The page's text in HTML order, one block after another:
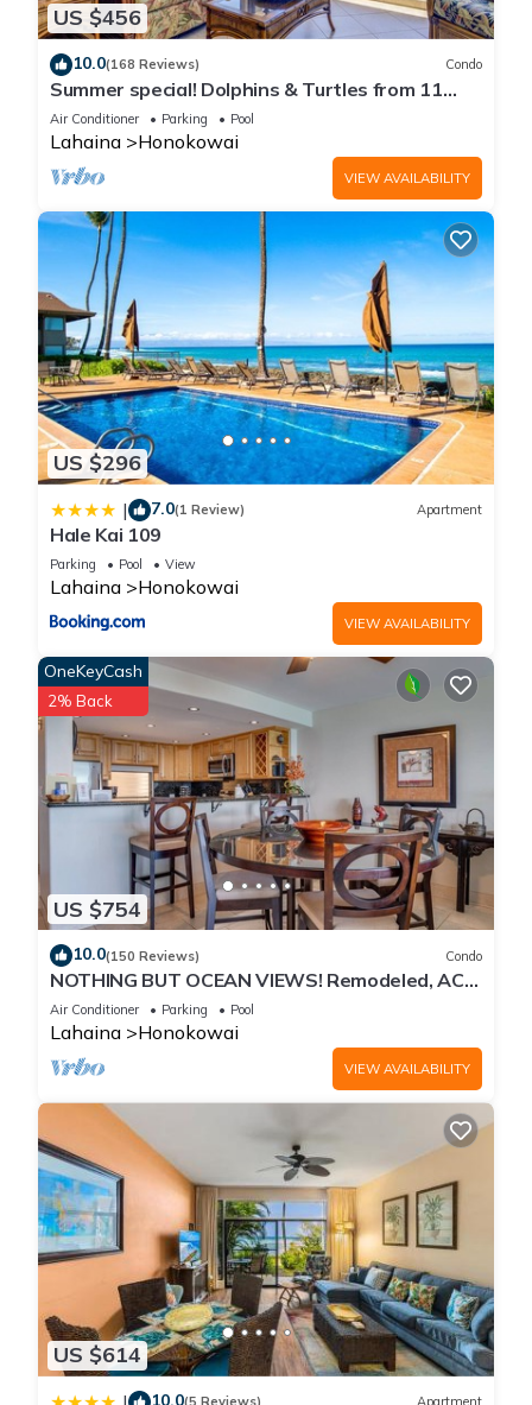
US $456
10.0(168 Reviews) Condo
Summer special! Dolphins & Turtles from 11
FLOOR Luxury Condo Ka'anapali Beach!
Air Conditioner Parking Pool
Lahaina Honokowai
VIEW AVAILABILITY
US $296
| 7.0(1 Review) Apartment
Hale Kai 109
Parking Pool View
Lahaina Honokowai
VIEW AVAILABILITY
US $754
OneKeyCash
2% Back
10.0(150 Reviews) Condo
NOTHING BUT OCEAN VIEWS! Remodeled, AC,
direct ocean front, large 2bd/2bth
Air Conditioner Parking Pool
Lahaina Honokowai
VIEW AVAILABILITY
US $614
10.0